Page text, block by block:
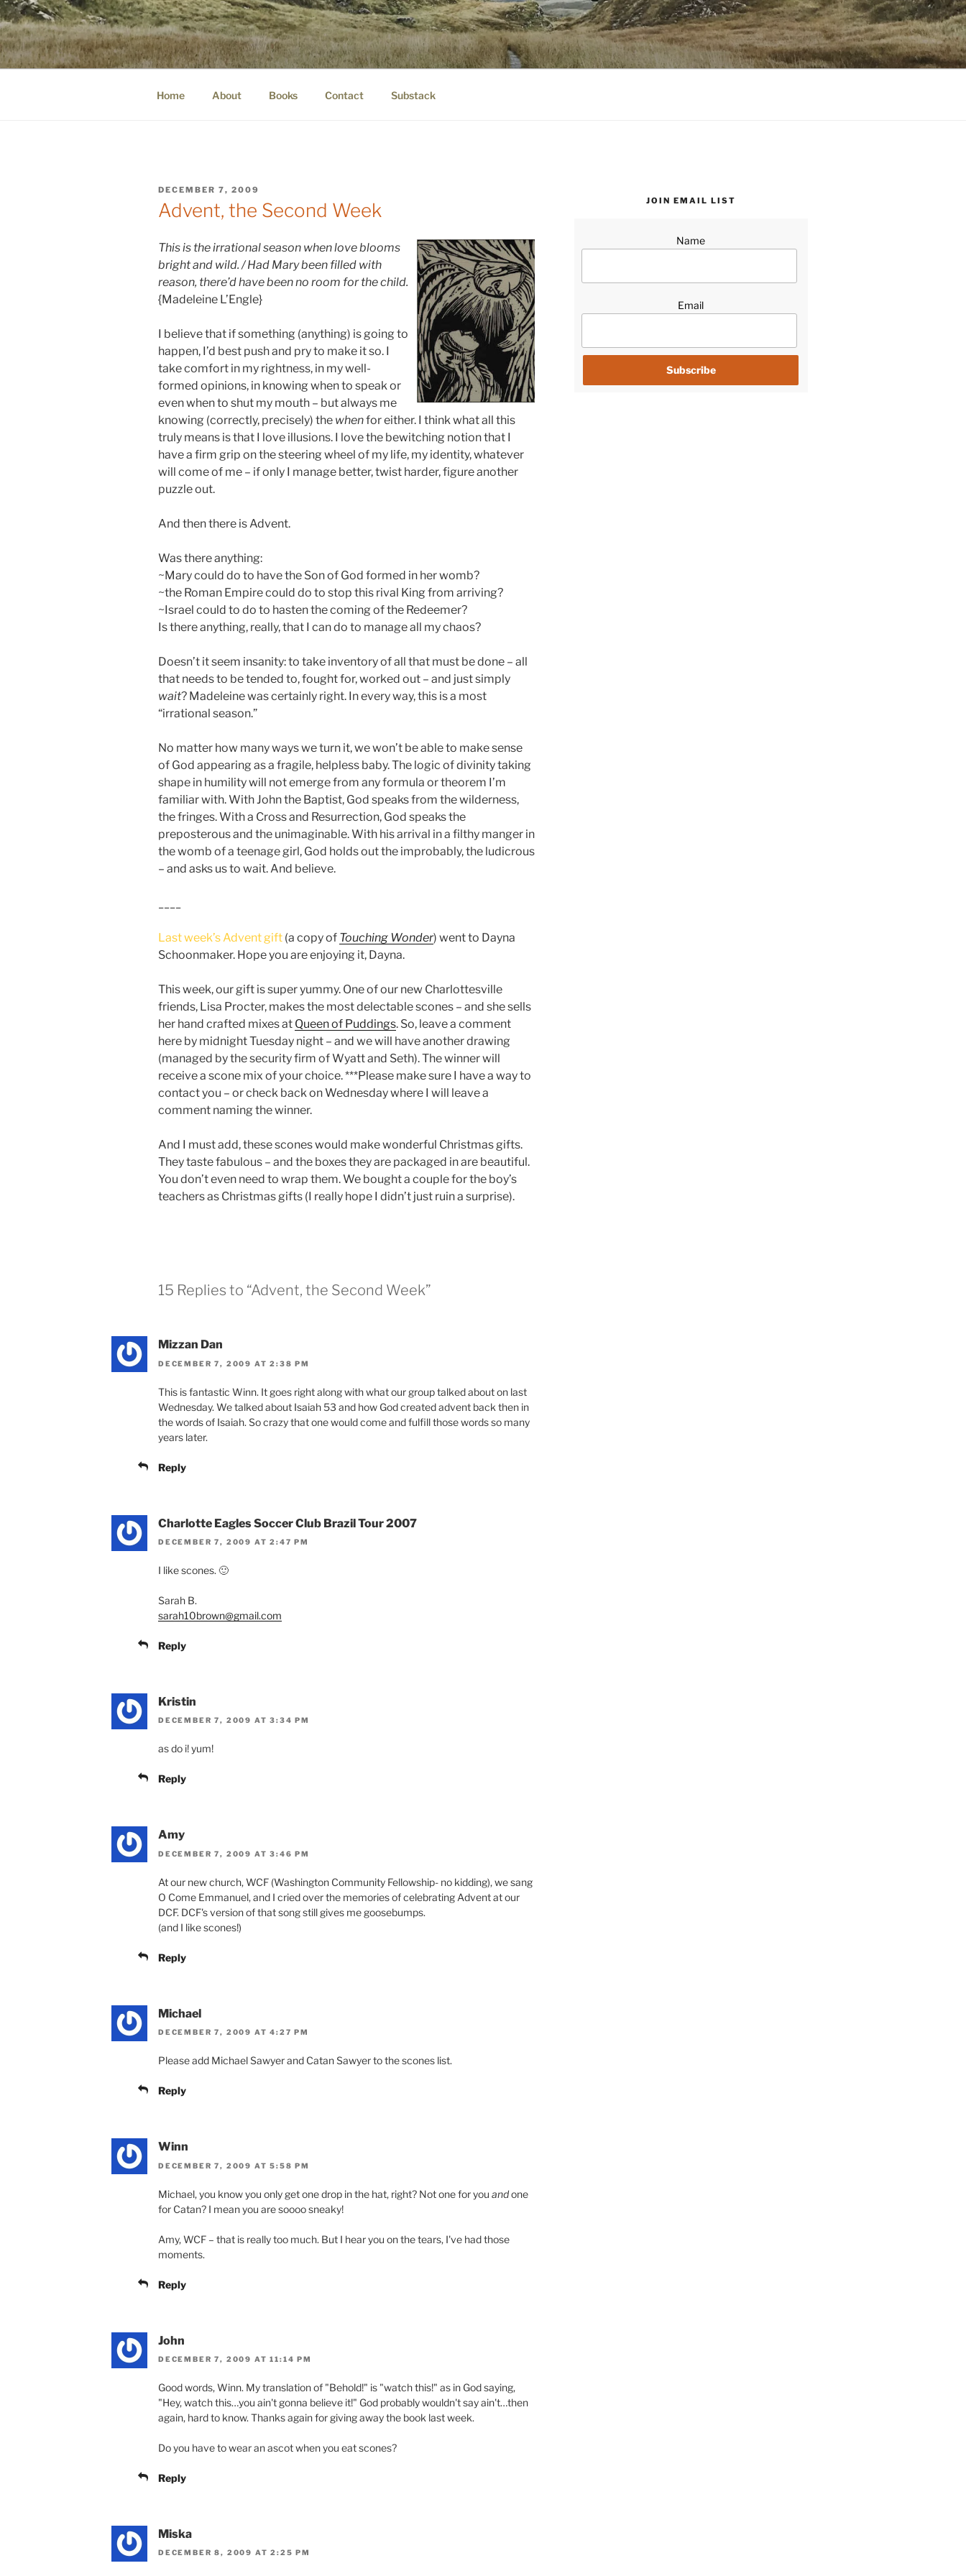
Skip
to
content
WINNCOLLIER.COM
dirtying paper. scratching for beauty.
Home About Books Contact Substack
POSTED
ON
DECEMBER 7, 2009
Advent, the Second Week
This is the irrational season when love blooms
bright and wild. / Had Mary been filled with
reason, there’d have been no room for the child.
{Madeleine L’Engle}
I believe that if something (anything) is going to
happen, I’d best push and pry to make it so. I
take comfort in my rightness, in my well-
formed opinions, in knowing when to speak or
even when to shut my mouth – but always me
knowing (correctly, precisely) the whenfor either. I think what all this
truly means is that I love illusions. I love the bewitching notion that I
have a firm grip on the steering wheel of my life, my identity, whatever
will come of me – if only I manage better, twist harder, figure another
puzzle out.
And then there is Advent.
Was there anything:
~Mary could do to have the Son of God formed in her womb?
~the Roman Empire could do to stop this rival King from arriving?
~Israel could to do to hasten the coming of the Redeemer?
Is there anything, really, that I can do to manage all my chaos?
Doesn’t it seem insanity: to take inventory of all that must be done – all
that needs to be tended to, fought for, worked out – and just simply
wait? Madeleine was certainly right. In every way, this is a most
“irrational season.”
No matter how many ways we turn it, we won’t be able to make sense
of God appearing as a fragile, helpless baby. The logic of divinity taking
shape in humility will not emerge from any formula or theorem I’m
familiar with. With John the Baptist, God speaks from the wilderness,
the fringes. With a Cross and Resurrection, God speaks the
preposterous and the unimaginable. With his arrival in a filthy manger in
the womb of a teenage girl, God holds out the improbably, the ludicrous
– and asks us to wait. And believe.
Last week’s Advent gift (a copy of Touching Wonder) went to Dayna
Schoonmaker. Hope you are enjoying it, Dayna.
This week, our gift is super yummy. One of our new Charlottesville
friends, Lisa Procter, makes the most delectable scones – and she sells
her hand crafted mixes at Queen of Puddings. So, leave a comment
here by midnight Tuesday night – and we will have another drawing
(managed by the security firm of Wyatt and Seth). The winner will
receive a scone mix of your choice. ***Please make sure I have a way to
contact you – or check back on Wednesday where I will leave a
comment naming the winner.
And I must add, these scones would make wonderful Christmas gifts.
They taste fabulous – and the boxes they are packaged in are beautiful.
You don’t even need to wrap them. We bought a couple for the boy’s
teachers as Christmas gifts (I really hope I didn’t just ruin a surprise).
15 Replies to “Advent, the Second Week”
Mizzan Dan
DECEMBER 7, 2009 AT 2:38 PM
This is fantastic Winn. It goes right along with what our group talked about on last
Wednesday. We talked about Isaiah 53 and how God created advent back then in
the words of Isaiah. So crazy that one would come and fulfill those words so many
years later.
Reply
Charlotte Eagles Soccer Club Brazil Tour 2007
DECEMBER 7, 2009 AT 2:47 PM
I like scones. 🙂
Sarah B.
sarah10brown@gmail.com
Reply
Kristin
DECEMBER 7, 2009 AT 3:34 PM
as do i! yum!
Reply
Amy
DECEMBER 7, 2009 AT 3:46 PM
At our new church, WCF (Washington Community Fellowship- no kidding), we sang
O Come Emmanuel, and I cried over the memories of celebrating Advent at our
DCF. DCF's version of that song still gives me goosebumps.
(and I like scones!)
Reply
Michael
DECEMBER 7, 2009 AT 4:27 PM
Please add Michael Sawyer and Catan Sawyer to the scones list.
Reply
Winn
DECEMBER 7, 2009 AT 5:58 PM
Michael, you know you only get one drop in the hat, right? Not one for you andone
for Catan? I mean you are soooo sneaky!
Amy, WCF – that is really too much. But I hear you on the tears, I've had those
moments.
Reply
John
DECEMBER 7, 2009 AT 11:14 PM
Good words, Winn. My translation of "Behold!" is "watch this!" as in God saying,
"Hey, watch this…you ain't gonna believe it!" God probably wouldn't say ain't…then
again, hard to know. Thanks again for giving away the book last week.
Do you have to wear an ascot when you eat scones?
Reply
Miska
DECEMBER 8, 2009 AT 2:25 PM
JOIN EMAIL LIST
Name
Email